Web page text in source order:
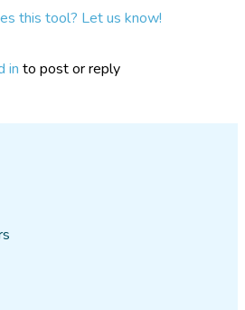
this tool? Let us know!
in to post or reply